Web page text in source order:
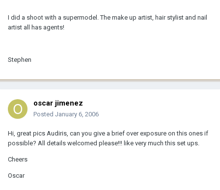
I did a shoot with a supermodel. The make up artist, hair stylist and nail
artist all has agents!
Stephen
oscar jimenez
Posted January 6, 2006
Hi, great pics Audiris, can you give a brief over exposure on this ones if
possible? All details welcomed please!!! like very much this set ups.
Cheers
Oscar